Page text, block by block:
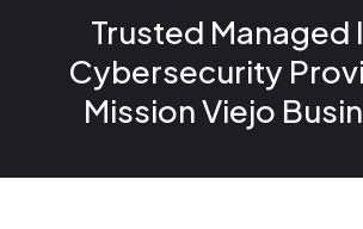
Trusted Managed
Cybersecurity
Mission Viejo